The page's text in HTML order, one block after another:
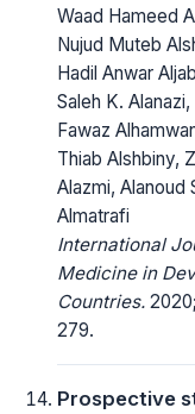
Waad Hameed
Nujud Muteb
Hadil Anwar
Saleh K.
Fawaz
Thiab Alshbiny,
Alazmi, Alanoud
Almatrafi
International
Medicine in
Countries.
279.
Prospective